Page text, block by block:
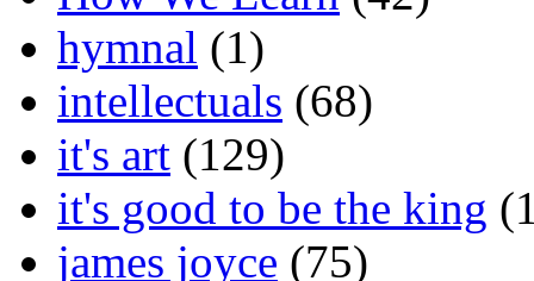
hymnal (1)
intellectuals (68)
it's art (129)
it's good to be the king
james joyce (75)